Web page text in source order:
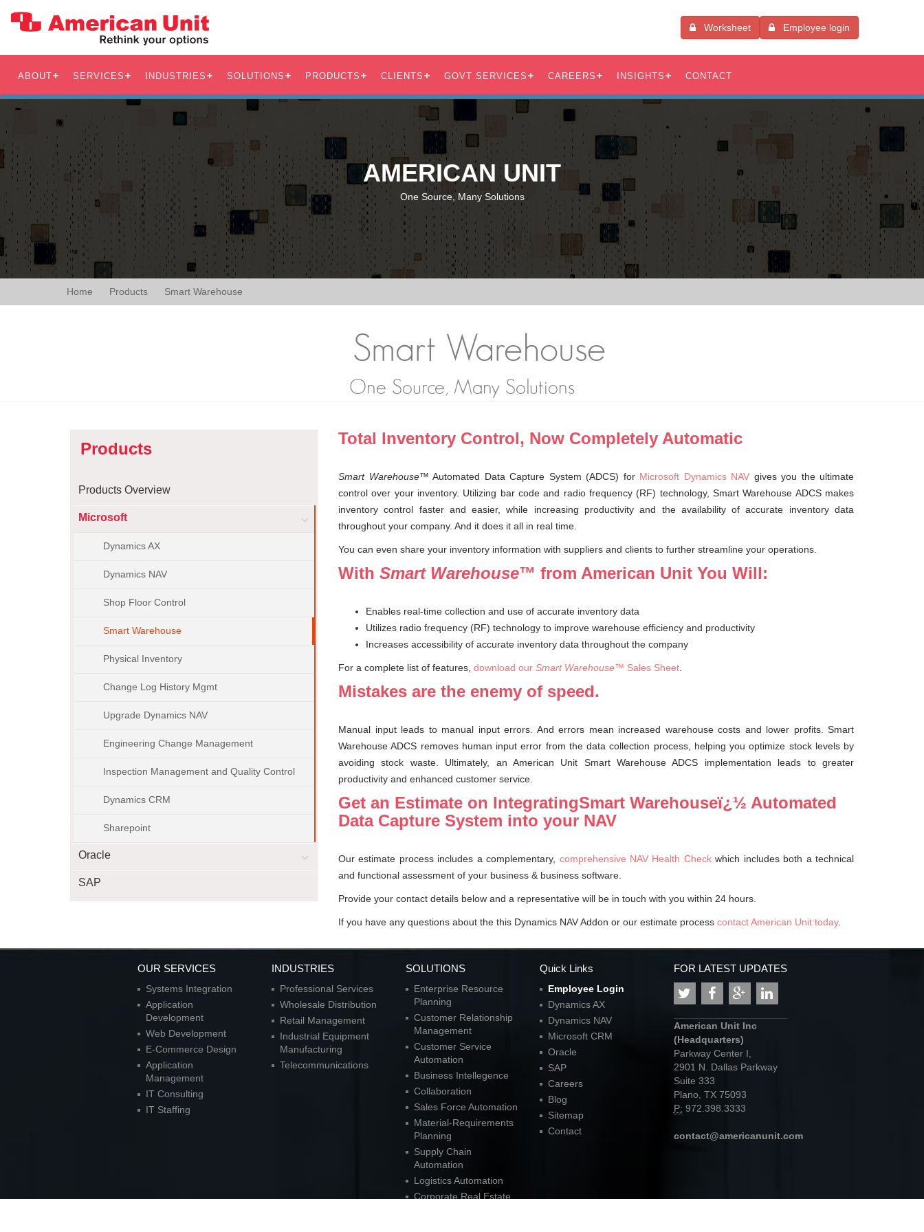
Employee login
Worksheet
ABOUT SERVICES INDUSTRIES SOLUTIONS PRODUCTS CLIENTS GOVT SERVICES CAREERS INSIGHTS CONTACT
AMERICAN UNIT
One Source, Many Solutions
Home Products Smart Warehouse
Smart Warehouse
One Source, Many Solutions
Products
Products Overview
Microsoft
Dynamics AX
Dynamics NAV
Shop Floor Control
Smart Warehouse
Physical Inventory
Change Log History Mgmt
Upgrade Dynamics NAV
Engineering Change Management
Inspection Management and Quality Control
Dynamics CRM
Sharepoint
Oracle
SAP
Total Inventory Control, Now Completely Automatic
Smart Warehouse™ Automated Data Capture System (ADCS) for Microsoft Dynamics NAV gives you the ultimate
control over your inventory. Utilizing bar code and radio frequency (RF) technology, Smart Warehouse ADCS makes
inventory control faster and easier, while increasing productivity and the availability of accurate inventory data
throughout your company. And it does it all in real time.
You can even share your inventory information with suppliers and clients to further streamline your operations.
With Smart Warehouse™ from American Unit You Will:
Enables real-time collection and use of accurate inventory data
Utilizes radio frequency (RF) technology to improve warehouse efficiency and productivity
Increases accessibility of accurate inventory data throughout the company
For a complete list of features, download our Smart Warehouse™ Sales Sheet
Mistakes are the enemy of speed.
Manual input leads to manual input errors. And errors mean increased warehouse costs and lower profits. Smart
Warehouse ADCS removes human input error from the data collection process, helping you optimize stock levels by
avoiding stock waste. Ultimately, an American Unit Smart Warehouse ADCS implementation leads to greater
productivity and enhanced customer service.
Get an Estimate on IntegratingSmart Warehouseï¿½ Automated
Data Capture System into your NAV
Our estimate process includes a complementary, comprehensive NAV Health Checkwhich includes both a technical
and functional assessment of your business & business software.
Provide your contact details below and a representative will be in touch with you within 24 hours.
If you have any questions about the this Dynamics NAV Addon or our estimate process contact American Unit today.
OUR SERVICES
Systems Integration
Application
Development
Web Development
E-Commerce Design
Application
Management
IT Consulting
IT Staffing
INDUSTRIES
Professional Services
Wholesale Distribution
Retail Management
Industrial Equipment
Manufacturing
Telecommunications
SOLUTIONS
Enterprise Resource
Planning
Customer Relationship
Management
Customer Service
Automation
Business Intellegence
Collaboration
Sales Force Automation
Material-Requirements
Planning
Supply Chain
Automation
Logistics Automation
Corporate Real Estate
Quick Links
Employee Login
Dynamics AX
Dynamics NAV
Microsoft CRM
Oracle
SAP
Careers
Blog
Sitemap
Contact
FOR LATEST UPDATES
American Unit Inc
(Headquarters)
Parkway Center I,
2901 N. Dallas Parkway
Suite 333
Plano, TX 75093
P: 972.398.3333
contact@americanunit.com